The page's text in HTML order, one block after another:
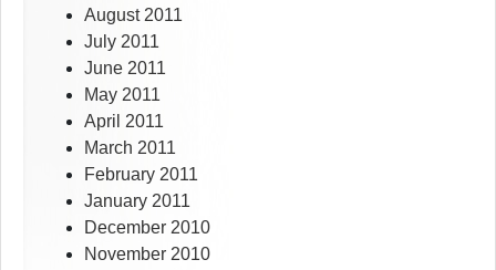
August 2011
July 2011
June 2011
May 2011
April 2011
March 2011
February 2011
January 2011
December 2010
November 2010